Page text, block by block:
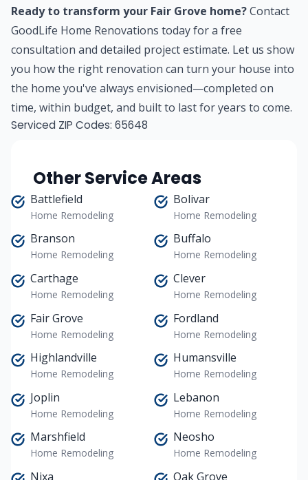
Ready to transform your Fair Grove home?Contact
GoodLife Home Renovations today for a free
consultation and detailed project estimate. Let us show
you how the right renovation can turn your house into
the home you've always envisioned—completed on
time, within budget, and built to last for years to come.
Serviced ZIP Codes: 65648
Other Service Areas
Battlefield
Home Remodeling
Bolivar
Home Remodeling
Branson
Home Remodeling
Buffalo
Home Remodeling
Carthage
Home Remodeling
Clever
Home Remodeling
Fair Grove
Home Remodeling
Fordland
Home Remodeling
Highlandville
Home Remodeling
Humansville
Home Remodeling
Joplin
Home Remodeling
Lebanon
Home Remodeling
Marshfield
Home Remodeling
Neosho
Home Remodeling
Nixa Oak Grove